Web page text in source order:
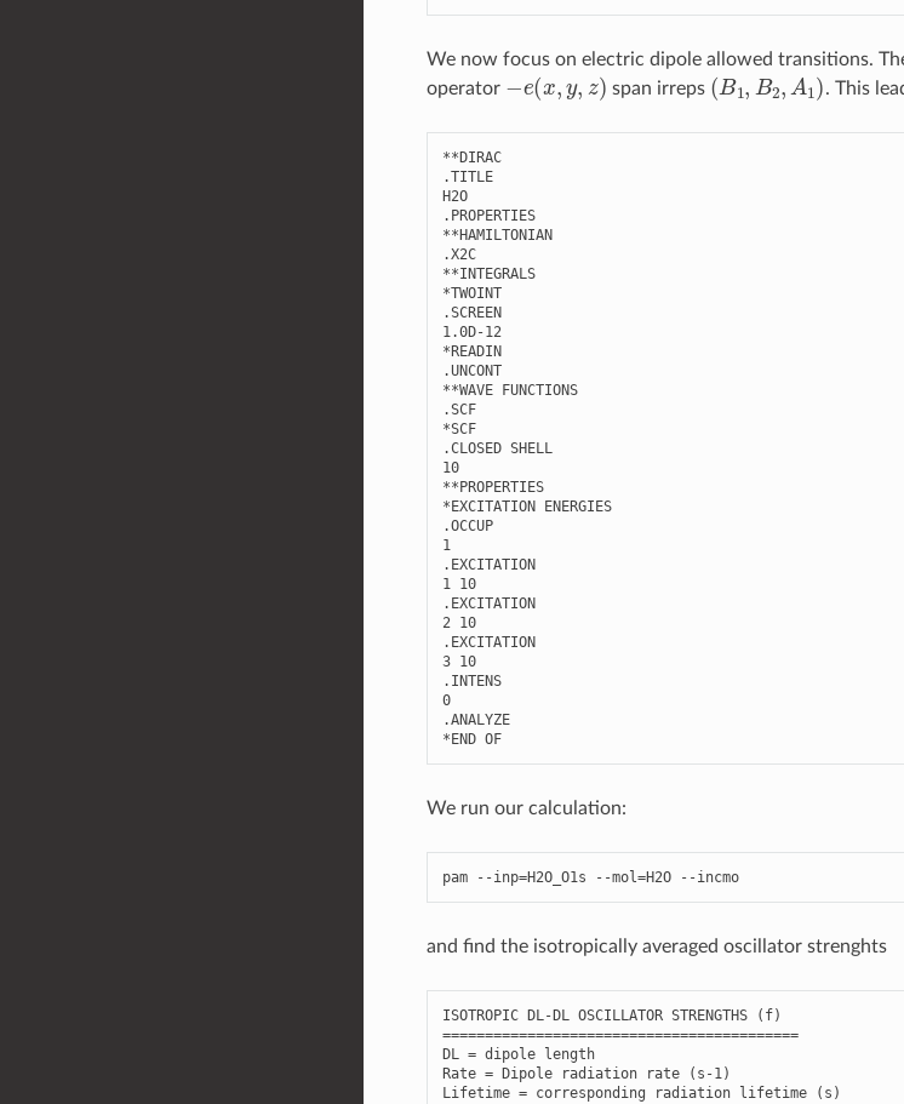
We now focus on electric dipole allowed transitions.
operator
(x span irreps (B1 B2 1 . This
**DIRAC
.TITLE
H2O
. PROPERTIES
**HAMILTONIAN
.X2C
**INTEGRALS
*TWOINT
.SCREEN
1.0D-12
*READIN
.UNCONT
**WAVE FUNCTIONS
.SCF
*SCF
.CLOSED SHELL
10
**PROPERTIES
*EXCITATION ENERGIES
.OCCUP
1
. EXCITATION
1 10
. EXCITATION
2 10
. EXCITATION
3 10
. INTENS
0
.ANALYZE
*END OF
We run our calculation:
pam --inp=H2O_O1s --mol=H2O --incmo
and find the isotropically averaged oscillator strenghts
ISOTROPIC DL-DL OSCILLATOR STRENGTHS ( f)
==========================================
DL = dipole length
Rate = Dipole radiation rate ( s -1)
Lifetime = corresponding radiation lifetime ( s )